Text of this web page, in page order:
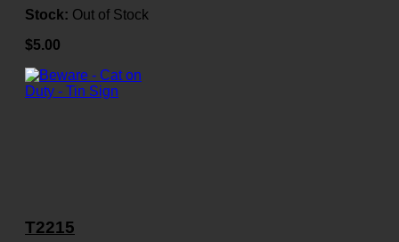
Stock: Out of Stock
$5.00
T2215